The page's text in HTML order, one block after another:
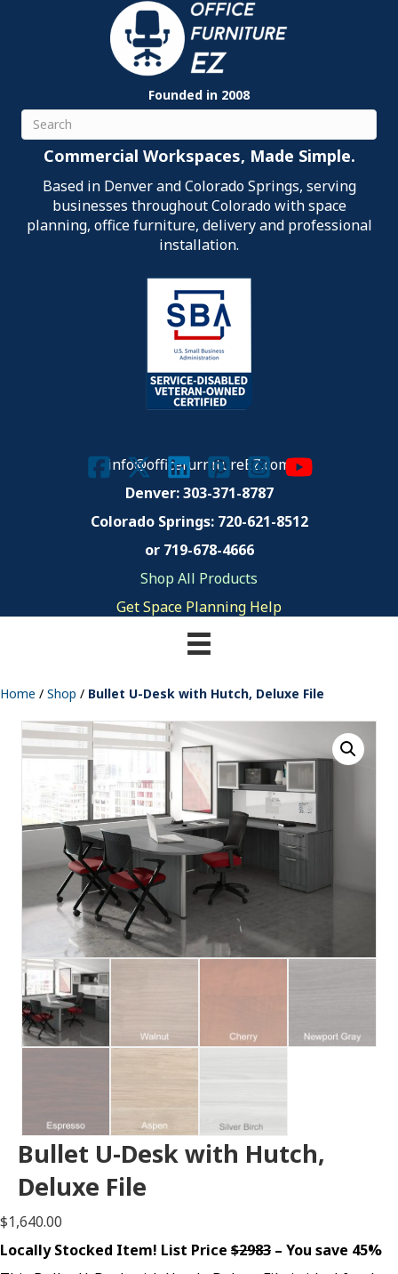
Founded in 2008
Search
Commercial Workspaces, Made Simple.
Based in Denver and Colorado Springs, serving
businesses throughout Colorado with space
planning, office furniture, delivery and professional
installation.
info@officefurnitureEZ.com
Denver: 303-371-8787
Colorado Springs: 720-621-8512
or 719-678-4666
Shop All Products
Get Space Planning Help
Home / Shop / Bullet U-Desk with Hutch, Deluxe File
Bullet U-Desk with Hutch,
Deluxe File
$1,640.00
Locally Stocked Item! List Price $2983 – You save 45%